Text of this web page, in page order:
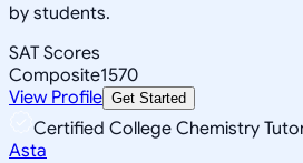
by students.
SAT Scores
Composite1570
View Profile Get Started
Certified College Chemistry
Asta